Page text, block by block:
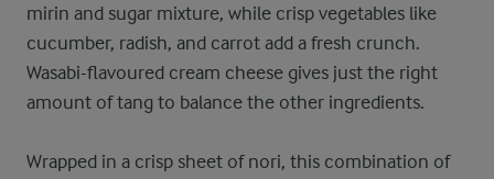
mirin and sugar mixture, while crisp vegetables like
cucumber, radish, and carrot add a fresh crunch.
Wasabi-flavoured cream cheese gives just the right
amount of tang to balance the other ingredients.
Wrapped in a crisp sheet of nori, this combination of